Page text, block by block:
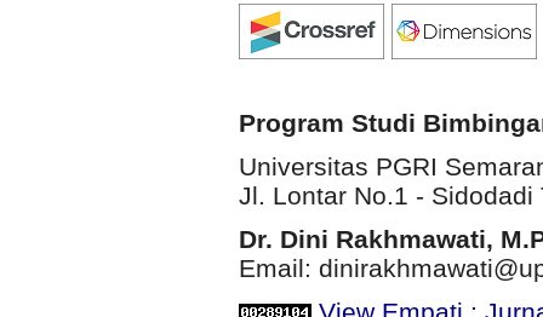
Program Studi
Universitas PGRI
Jl. Lontar No.1 - Sidodadi
Dr. Dini Rakhmawati,
Email:
View Empati :